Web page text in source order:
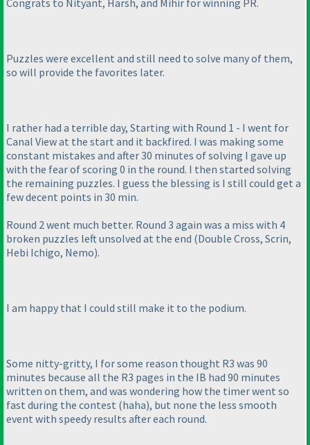
Congrats to Nityant, Harsh, and Mihir for winning PR.
Puzzles were excellent and still need to solve many of them,
so will provide the favorites later.
I rather had a terrible day, Starting with Round 1 - I went for
Canal View at the start and it backfired. I was making some
constant mistakes and after 30 minutes of solving I gave up
with the fear of scoring 0 in the round. I then started solving
the remaining puzzles. I guess the blessing is I still could get a
few decent points in 30 min.
Round 2 went much better. Round 3 again was a miss with 4
broken puzzles left unsolved at the end (Double Cross, Scrin,
Hebi Ichigo, Nemo).
I am happy that I could still make it to the podium.
Some nitty-gritty, I for some reason thought R3 was 90
minutes because all the R3 pages in the IB had 90 minutes
written on them, and was wondering how the timer went so
fast during the contest (haha), but none the less smooth
event with speedy results after each round.